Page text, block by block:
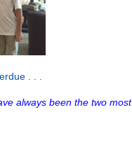
. . .
always been the two most